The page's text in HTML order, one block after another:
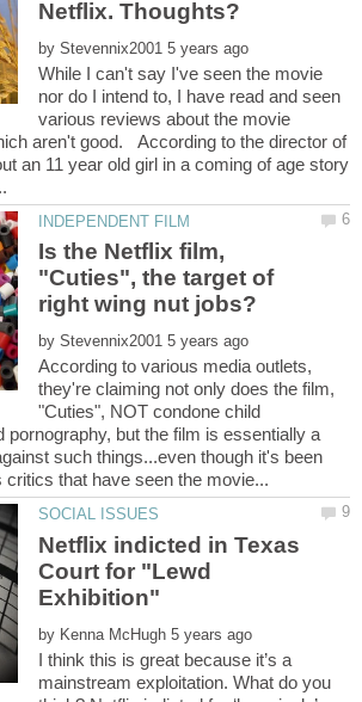
by
While I can't say I've seen the movie
nor do I intend to, I have read and seen
various reviews about the movie
aren't good. According to the director of
an 11 year old girl in a coming of age story
Is the Netflix film,
"Cuties", the target of
right wing nut jobs?
by
According to various media outlets,
they're claiming not only does the film,
"Cuties", NOT condone child
pornography, but the film is essentially a
such things...even though it's been
Netflix indicted in Texas
Court for "Lewd
by
I think this is great because it’s a
mainstream exploitation. What do you